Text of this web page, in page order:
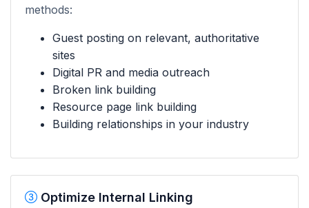
methods:
Guest posting on relevant, authoritative
sites
Digital PR and media outreach
Broken link building
Resource page link building
Building relationships in your industry
Optimize Internal Linking